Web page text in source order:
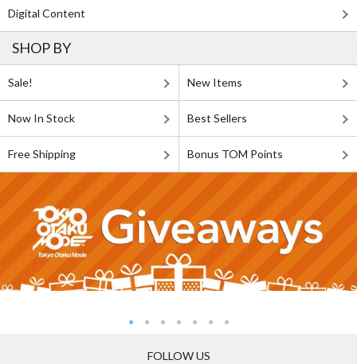
Digital Content
SHOP BY
Sale! New Items
Now In Stock Best Sellers
Free Shipping Bonus TOM Points
FOLLOW US